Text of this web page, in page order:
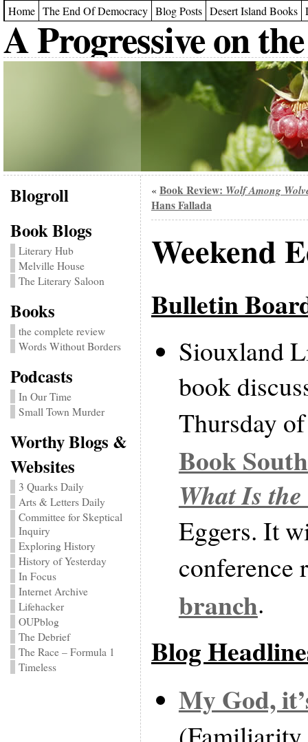
Home The End Of Democracy Blog Posts Desert Island Books
A Progressive on
Blogroll
Book Blogs
Literary Hub
Melville House
The Literary Saloon
Books
the complete review
Words Without Borders
Podcasts
In Our Time
Small Town Murder
Worthy Blogs &
Websites
3 Quarks Daily
Arts & Letters Daily
Committee for Skeptical
Inquiry
Exploring History
History of Yesterday
In Focus
Internet Archive
Lifehacker
OUPblog
The Debrief
The Race – Formula 1
Timeless
« Book Review: Wolf Among
Hans Fallada
Weekend
Bulletin
Siouxland
book
Thursday
Book
What Is
Eggers. It
conference
branch.
Blog
My God,